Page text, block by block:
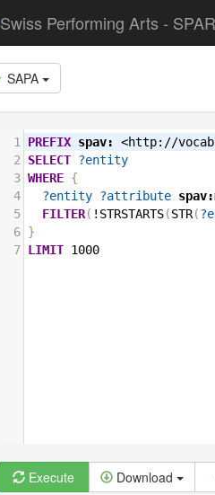
Swiss Performing Arts -
SAPA
1 PREFIX spav:
<http://
2
SELECT ?entity
3 WHERE {
4
?entity ?attribute spav:
5
FILTER( !STRSTARTS(STR(
6 }
7 LIMIT 1000
Execute Download